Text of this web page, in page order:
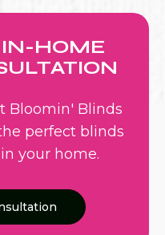
IN-HOME
Bloomin' Blinds
perfect blinds
your home.